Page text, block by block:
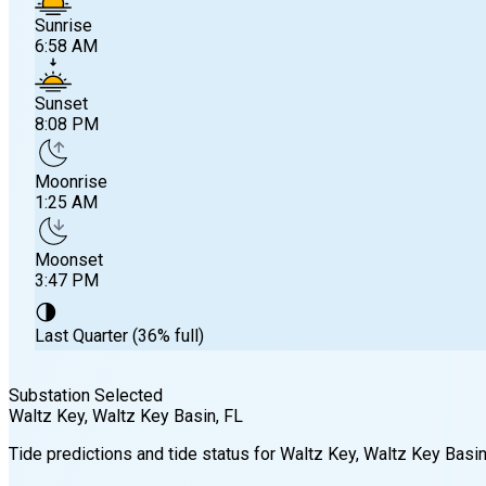
Sunrise
6:58 AM
Sunset
8:08 PM
Moonrise
1:25 AM
Moonset
3:47 PM
🌗
Last Quarter (36% full)
6:58 AM
Substation Selected
Waltz Key, Waltz Key Basin, FL
Tide predictions and tide status for Waltz Key, Waltz Key Basin